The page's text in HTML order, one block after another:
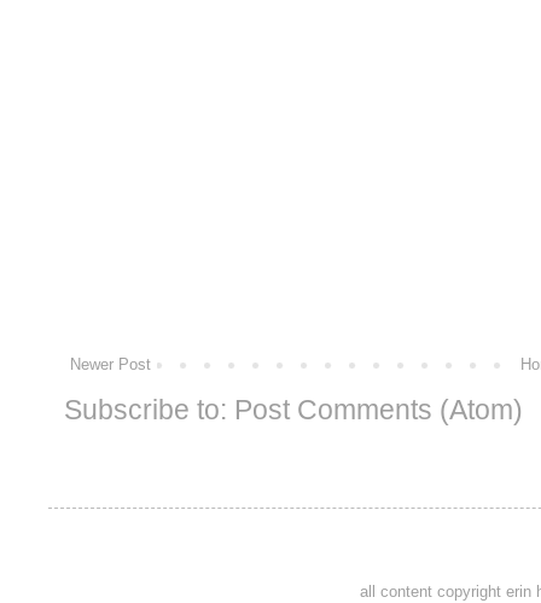
Newer Post
Subscribe to: Post Comments (Atom)
all content copyright erin